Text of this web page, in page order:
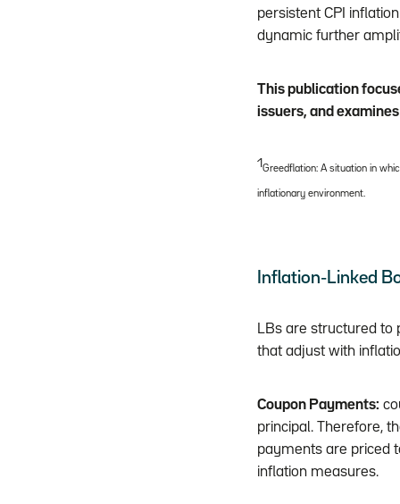
persistent CPI
dynamic further
This publication
issuers, and
1 Greedflation: A situation in
inflationary environment.
Inflation-Linked
LBs are structured to
that adjust with
Coupon Payments:
principal. Therefore,
payments are priced
inflation measures.